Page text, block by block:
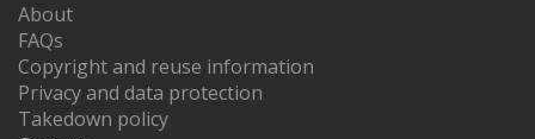
About
FAQs
Copyright and reuse information
Privacy and data protection
Takedown policy